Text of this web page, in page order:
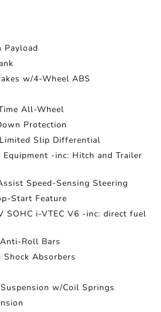
Payload
w/4-Wheel ABS
All-Wheel
Protection
Slip Differential
-inc: Hitch and Trailer
Speed-Sensing Steering
Start Feature
SOHC i-VTEC V6 -inc: direct fuel
Roll Bars
Shock Absorbers
w/Coil Springs